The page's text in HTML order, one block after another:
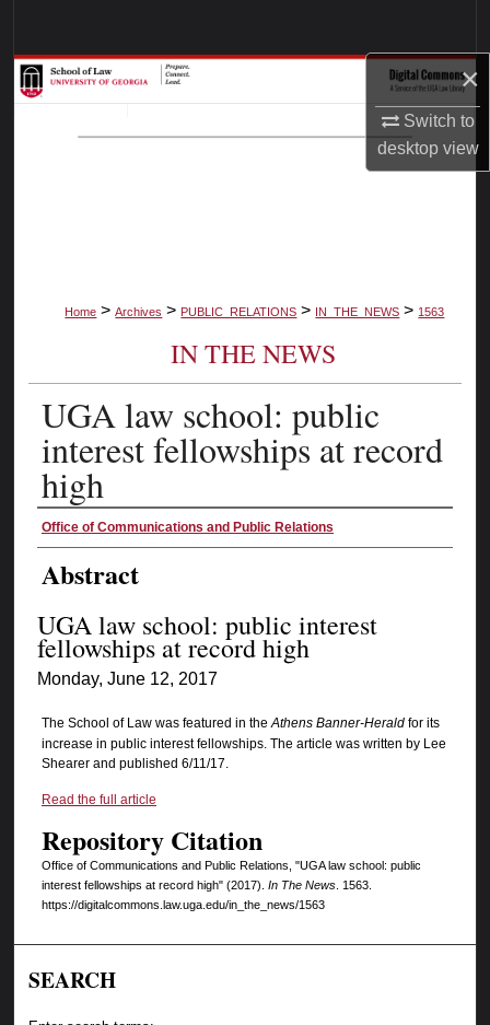
×
Switch to
desktopview
Browse Collections
My Account
Home > Archives > PUBLIC_RELATIONS > IN_THE_NEWS > 1563
IN THE NEWS
UGA law school: public
interest fellowships at record
high
Authors
Office of Communications and Public Relations
Abstract
UGA law school: public interest
fellowships at record high
Monday, June 12, 2017
The School of Law was featured in theAthens Banner-Heraldfor its
increase in public interest fellowships. The article was written by Lee
Shearer and published 6/11/17.
Read the full article
Repository Citation
Office of Communications and Public Relations, "UGA law school: public
interest fellowships at record high" (2017). In The News. 1563.
https://digitalcommons.law.uga.edu/in_the_news/1563
SEARCH